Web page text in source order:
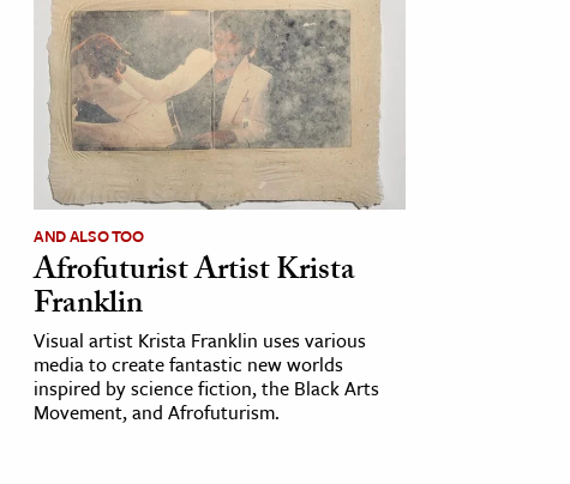
AND ALSO TOO
Afrofuturist Artist Krista
Franklin
Visual artist Krista Franklin uses various
media to create fantastic new worlds
inspired by science fiction, the Black Arts
Movement, and Afrofuturism.